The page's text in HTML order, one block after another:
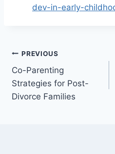
dev-in-early-
Post
navigation
PREVIOUS
Co-Parenting
Strategies for Post-
Divorce Families